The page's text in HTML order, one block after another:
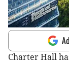
Charter Hall